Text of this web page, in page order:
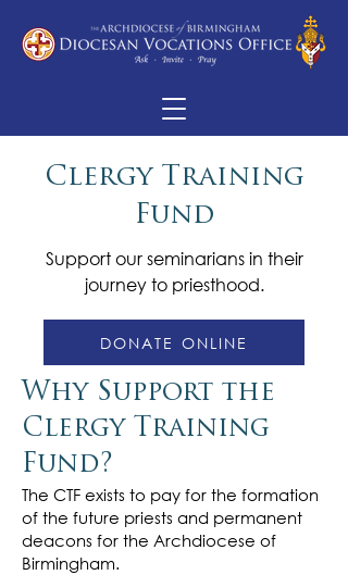
Clergy Training
Fund
Support our seminarians in their
journey to priesthood.
DONATE ONLINE
Why Support the
Clergy Training
Fund?
The CTF exists to pay for the formation
of the future priests and permanent
deacons for the Archdiocese of
Birmingham.